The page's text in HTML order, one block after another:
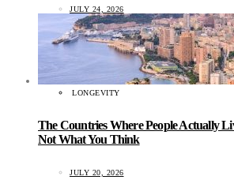
JULY 24, 2026
LONGEVITY
The Countries Where People Actually
Not What You Think
JULY 20, 2026